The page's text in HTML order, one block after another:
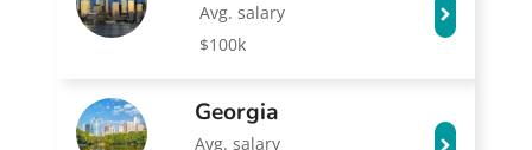
Avg. salary
$100k
Georgia
Avg. salary